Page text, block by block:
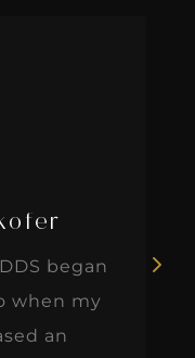
began
when my
an